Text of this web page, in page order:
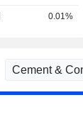
0.01%